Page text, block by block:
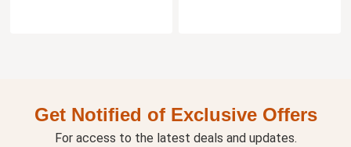
Get Notified of Exclusive Offers
For access to the latest deals and updates.